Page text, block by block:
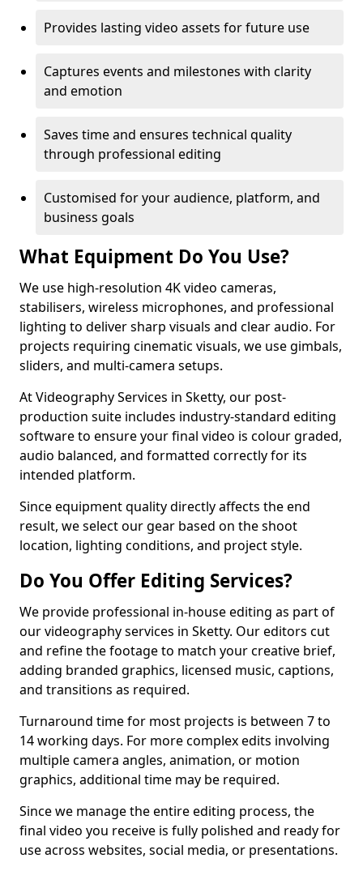
Provides lasting video assets for future use
Captures events and milestones with clarity
and emotion
Saves time and ensures technical quality
through professional editing
Customised for your audience, platform, and
business goals
What Equipment Do You Use?
We use high-resolution 4K video cameras,
stabilisers, wireless microphones, and professional
lighting to deliver sharp visuals and clear audio. For
projects requiring cinematic visuals, we use gimbals,
sliders, and multi-camera setups.
At Videography Services in Sketty, our post-
production suite includes industry-standard editing
software to ensure your final video is colour graded,
audio balanced, and formatted correctly for its
intended platform.
Since equipment quality directly affects the end
result, we select our gear based on the shoot
location, lighting conditions, and project style.
Do You Offer Editing Services?
We provide professional in-house editing as part of
our videography services in Sketty. Our editors cut
and refine the footage to match your creative brief,
adding branded graphics, licensed music, captions,
and transitions as required.
Turnaround time for most projects is between 7 to
14 working days. For more complex edits involving
multiple camera angles, animation, or motion
graphics, additional time may be required.
Since we manage the entire editing process, the
final video you receive is fully polished and ready for
use across websites, social media, or presentations.